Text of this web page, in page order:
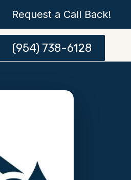
Request a Call Back!
(954) 738-6128